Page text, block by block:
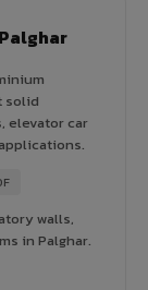
solid
elevator car
walls,
in Palghar.